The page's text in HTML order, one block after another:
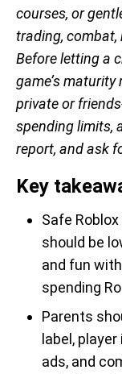
courses, or
trading, combat,
Before letting a
game’s
private or
spending limits,
report, and ask
Key
Safe
should be
and fun
spending
Parents
label,
ads, and